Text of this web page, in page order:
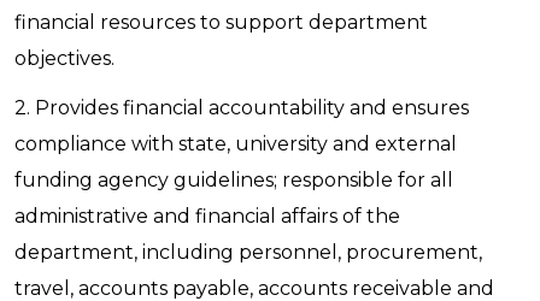
financial resources to support department
objectives.
2. Provides financial accountability and ensures
compliance with state, university and external
funding agency guidelines; responsible for all
administrative and financial affairs of the
department, including personnel, procurement,
travel, accounts payable, accounts receivable and